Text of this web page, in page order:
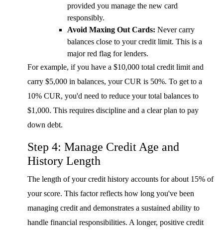
provided you manage the new card
responsibly.
Avoid Maxing Out Cards: Never carry
balances close to your credit limit. This is a
major red flag for lenders.
For example, if you have a $10,000 total credit limit and
carry $5,000 in balances, your CUR is 50%. To get to a
10% CUR, you'd need to reduce your total balances to
$1,000. This requires discipline and a clear plan to pay
down debt.
Step 4: Manage Credit Age and
History Length
The length of your credit history accounts for about 15% of
your score. This factor reflects how long you've been
managing credit and demonstrates a sustained ability to
handle financial responsibilities. A longer, positive credit